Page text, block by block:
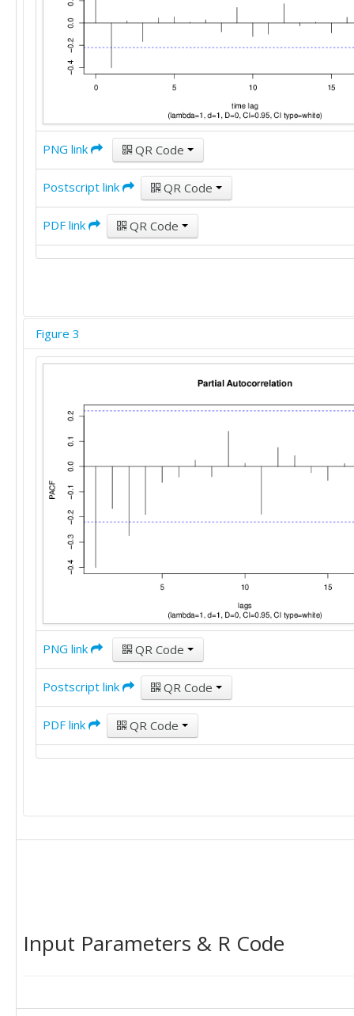
PNG link QR Code
Postscript link QR Code
PDF link QR Code
Figure 3
PNG link QR Code
Postscript link QR Code
PDF link QR Code
Input Parameters & R Code